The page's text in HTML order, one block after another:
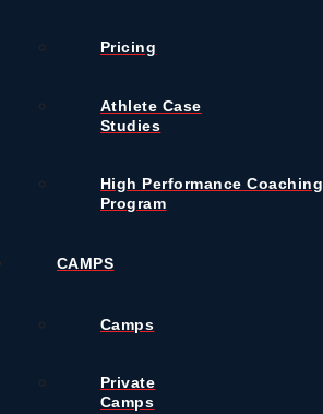
Pricing
Athlete Case
Studies
High Performance Coaching
Program
CAMPS
Camps
Private
Camps